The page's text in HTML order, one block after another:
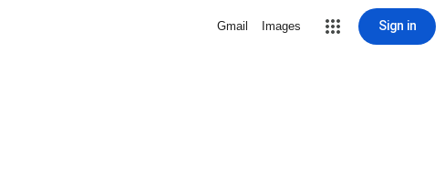
Gmail Images Sign in